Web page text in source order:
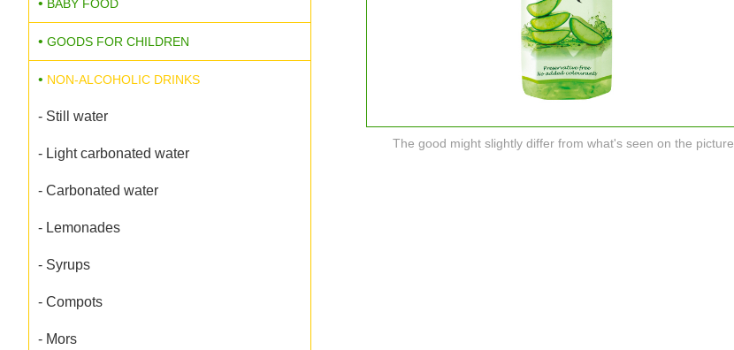
BABY FOOD
GOODS FOR CHILDREN
NON-ALCOHOLIC DRINKS
- Still water
- Light carbonated water
- Carbonated water
- Lemonades
- Syrups
- Compots
- Mors
The good might slightly differ from what's seen on the picture.